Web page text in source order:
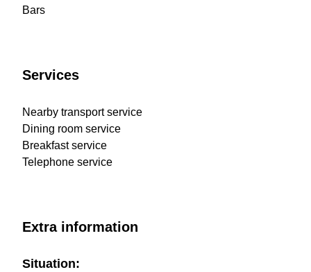
Bars
Services
Nearby transport service
Dining room service
Breakfast service
Telephone service
Extra information
Situation: